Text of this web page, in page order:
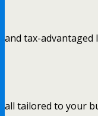
and tax-
all tailored to your